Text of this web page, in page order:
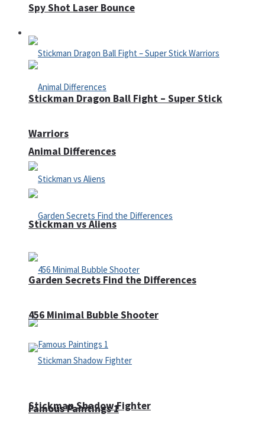
Defense
Animal Differences
Garden Secrets Find the Differences
Famous Paintings 1
Spy Shot Laser Bounce
Stickman Dragon Ball Fight – Super Stick
Warriors
Stickman vs Aliens
456 Minimal Bubble Shooter
Stickman Shadow Fighter